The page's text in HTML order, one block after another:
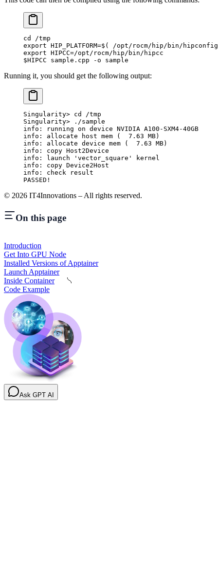
cd /tmp
export HIP_PLATFORM=$( /opt/rocm/hip/bin/
export HIPCC=/opt/rocm/hip/bin/hipcc
$HIPCC sample.cpp -o sample
Running it, you should get the following output:
Singularity> cd /tmp
Singularity> ./sample
info: running on device NVIDIA A100-SXM4-40GB
info: allocate host mem (  7.63 MB)
info: allocate device mem (  7.63 MB)
info: copy Host2Device
info: launch 'vector_square' kernel
info: copy Device2Host
info: check result
PASSED!
© 2026 IT4Innovations – All rights reserved.
On this page
Introduction
Get Into GPU Node
Installed Versions of Apptainer
Launch Apptainer
Inside Container
Code Example
Ask GPT AI